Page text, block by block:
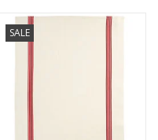
SALE